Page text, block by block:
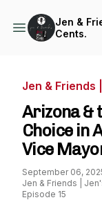
Jen &
Cents.
Jen & Friends
Arizona &
Choice in
Vice
September 06,
Jen & Friends |
Episode 15